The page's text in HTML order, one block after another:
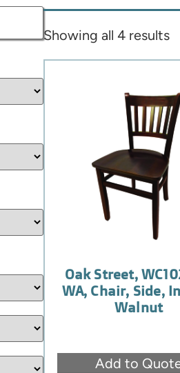
Showing all 4 results
Oak Street,
WA, Chair, Side,
Walnut
Add to